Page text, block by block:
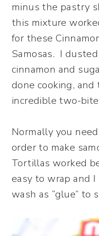
minus the pastry
this mixture
for these
Samosas. I
cinnamon and
done cooking,
incredible two-
Normally you
order to make
Tortillas worked
easy to wrap and
wash as “glue” to